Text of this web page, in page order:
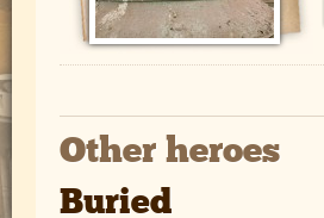
Other heroes
Buried